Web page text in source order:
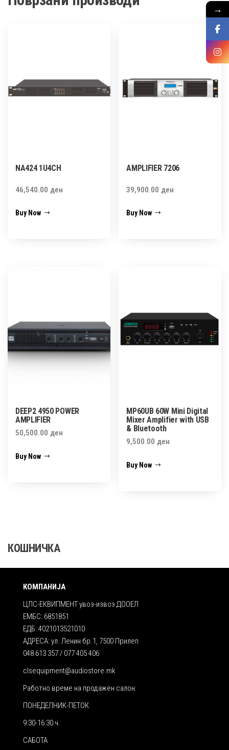
NA424 1U4CH
46,540.00 ден
Buy Now
AMPLIFIER 7206
39,900.00 ден
Buy Now
DEEP2 4950 POWER
AMPLIFIER
50,500.00 ден
Buy Now
MP60UB 60W Mini Digital
Mixer Amplifier with USB
& Bluetooth
9,500.00 ден
Buy Now
КОШНИЧКА
КОМПАНИЈА
ЦЛС-ЕКВИПМЕНТ увоз-извоз ДООЕЛ
ЕМБС: 6851851
ЕДБ: 4021013521010
АДРЕСА: ул. Ленин бр.1, 7500 Прилеп
048 613 357 / 077 405 406
clsequipment@audiostore.mk
Работно време на продажен салон:
ПОНЕДЕЛНИК-ПЕТОК
9:30-16:30 ч.
САБОТА
→